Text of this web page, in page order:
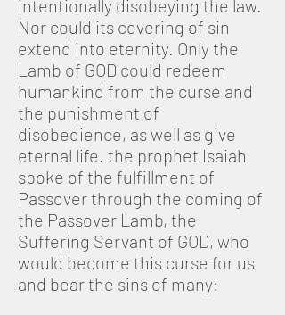
intentionally disobeying the law.
Nor could its covering of sin
extend into eternity. Only the
Lamb of GOD could redeem
humankind from the curse and
the punishment of
disobedience, as well as give
eternal life. the prophet Isaiah
spoke of the fulfillment of
Passover through the coming of
the Passover Lamb, the
Suffering Servant of GOD, who
would become this curse for us
and bear the sins of many: